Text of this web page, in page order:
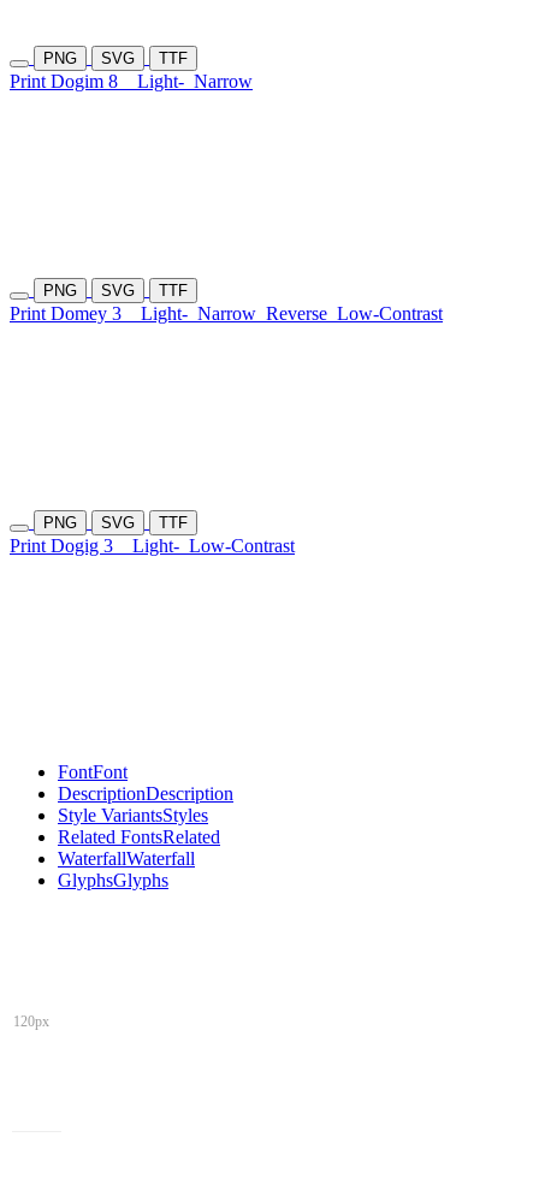
PNG SVG TTF
Print Dogim 8 Light- Narrow
PNG SVG TTF
Print Domey 3 Light- Narrow Reverse Low-Contrast
PNG SVG TTF
Print Dogig 3 Light- Low-Contrast
FontFont
DescriptionDescription
Style VariantsStyles
Related FontsRelated
WaterfallWaterfall
GlyphsGlyphs
120px